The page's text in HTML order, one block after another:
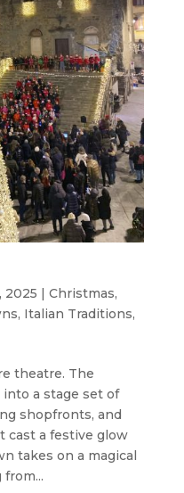
2025 | Christmas,
, Italian Traditions,
theatre. The
a stage set of
shopfronts, and
cast a festive glow
takes on a magical